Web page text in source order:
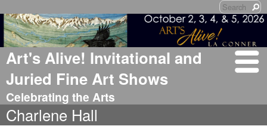
Art's Alive! Invitational and
Juried Fine Art Shows
Celebrating the Arts
Charlene Hall